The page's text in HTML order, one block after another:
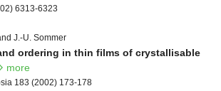
6313-6323
J.-U. Sommer
ordering in thin films of crystallisable
more
183 (2002) 173-178